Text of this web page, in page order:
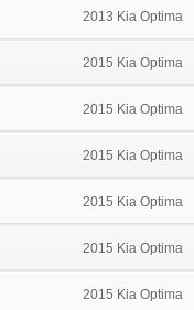
2013 Kia Optima
2015 Kia Optima
2015 Kia Optima
2015 Kia Optima
2015 Kia Optima
2015 Kia Optima
2015 Kia Optima